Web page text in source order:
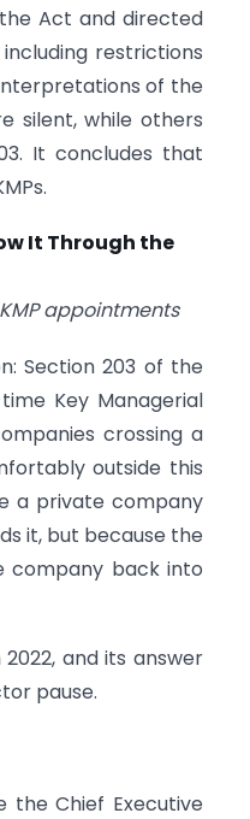
Act and directed
restrictions
of the
silent, while others
It concludes that
It Through the
appointments
Section 203 of the
Key Managerial
crossing a
outside this
a private company
it, but because the
company back into
and its answer
pause.
the Chief Executive